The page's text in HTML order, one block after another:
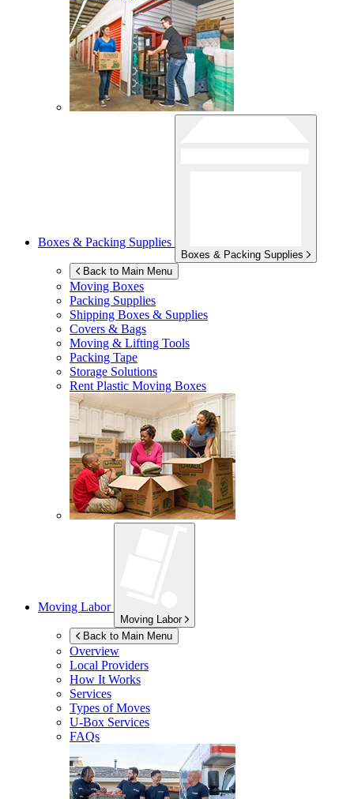
Boxes & Packing Supplies
Boxes & Packing Supplies
Back to Main Menu
Moving Boxes
Packing Supplies
Shipping Boxes & Supplies
Covers & Bags
Moving & Lifting Tools
Packing Tape
Storage Solutions
Rent Plastic Moving Boxes
Moving Labor
Moving Labor
Back to Main Menu
Overview
Local Providers
How It Works
Services
Types of Moves
U-Box Services
FAQs